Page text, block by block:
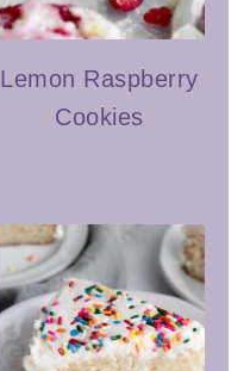
Lemon Raspberry
Cookies